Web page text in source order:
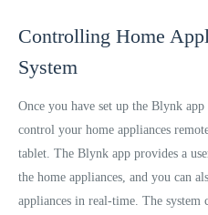
Controlling Home
System
Once you have set up the Blynk
control your home appliances
tablet. The Blynk app provides a
the home appliances, and you can
appliances in real-time. The system